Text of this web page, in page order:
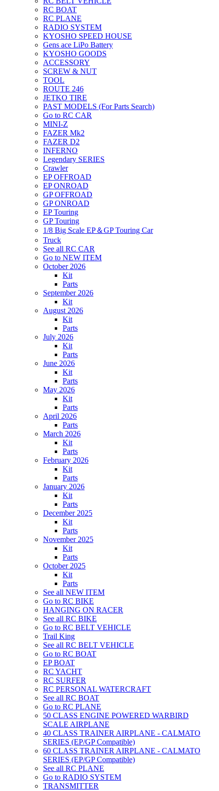
RC BOAT
RC PLANE
RADIO SYSTEM
KYOSHO SPEED HOUSE
Gens ace LiPo Battery
KYOSHO GOODS
ACCESSORY
SCREW & NUT
TOOL
ROUTE 246
JETKO TIRE
PAST MODELS (For Parts Search)
Go to RC CAR
MINI-Z
FAZER Mk2
FAZER D2
INFERNO
Legendary SERIES
Crawler
EP OFFROAD
EP ONROAD
GP OFFROAD
GP ONROAD
EP Touring
GP Touring
1/8 Big Scale EP＆GP Touring Car
Truck
See all RC CAR
Go to NEW ITEM
October 2026
Kit
Parts
September 2026
Kit
August 2026
Kit
Parts
July 2026
Kit
Parts
June 2026
Kit
Parts
May 2026
Kit
Parts
April 2026
Parts
March 2026
Kit
Parts
February 2026
Kit
Parts
January 2026
Kit
Parts
December 2025
Kit
Parts
November 2025
Kit
Parts
October 2025
Kit
Parts
See all NEW ITEM
Go to RC BIKE
HANGING ON RACER
See all RC BIKE
Go to RC BELT VEHICLE
Trail King
See all RC BELT VEHICLE
Go to RC BOAT
EP BOAT
RC YACHT
RC SURFER
RC PERSONAL WATERCRAFT
See all RC BOAT
Go to RC PLANE
50 CLASS ENGINE POWERED WARBIRD
SCALE AIRPLANE
40 CLASS TRAINER AIRPLANE - CALMATO
SERIES (EP/GP Compatible)
60 CLASS TRAINER AIRPLANE - CALMATO
SERIES (EP/GP Compatible)
See all RC PLANE
Go to RADIO SYSTEM
TRANSMITTER